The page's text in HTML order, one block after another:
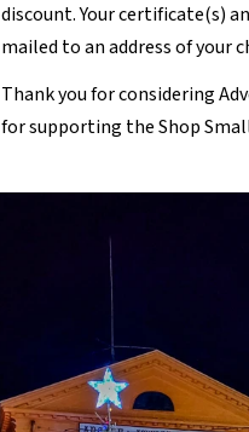
discount. Your certificate(s)
mailed to an address of your
Thank you for considering
for supporting the Shop